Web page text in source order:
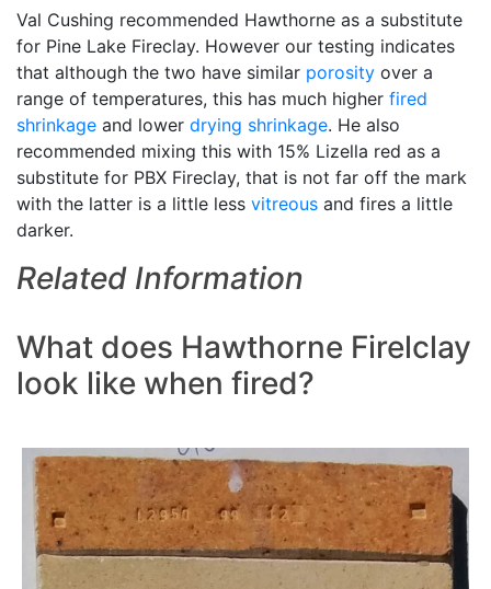
Val Cushing recommended Hawthorne as a substitute
for Pine Lake Fireclay. However our testing indicates
that although the two have similar porosity over a
range of temperatures, this has much higher fired
shrinkage and lower drying shrinkage. He also
recommended mixing this with 15% Lizella red as a
substitute for PBX Fireclay, that is not far off the mark
with the latter is a little less vitreous and fires a little
darker.
Related Information
What does Hawthorne Firelclay
look like when fired?